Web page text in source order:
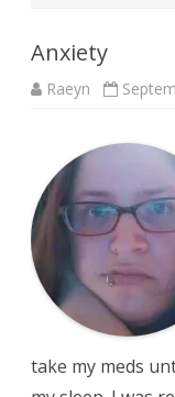
Anxiety
Raeyn
take my meds